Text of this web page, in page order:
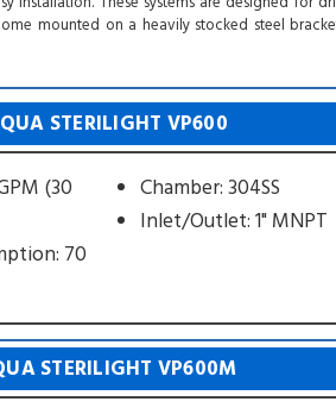
mounted on a heavily stocked steel
STERILIGHT VP600
(30
70
Chamber: 304SS
Inlet/Outlet: 1" MNPT
STERILIGHT VP600M